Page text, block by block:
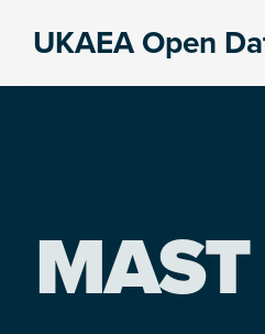
UKAEA Open